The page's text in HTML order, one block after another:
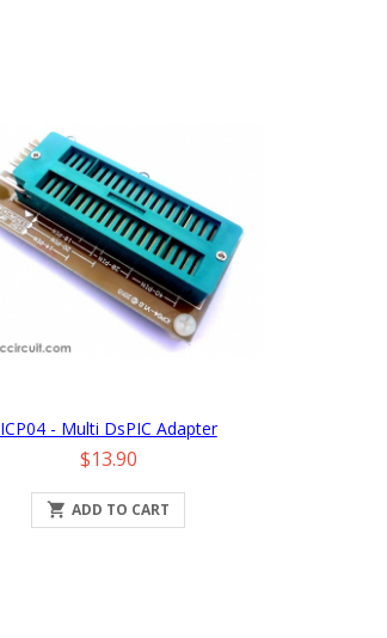
ICP04 - Multi DsPIC Adapter
Price
$13.90
 ADD TO CART